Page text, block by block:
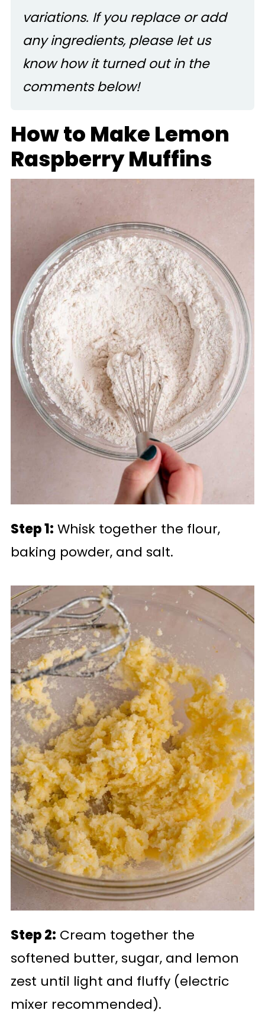
variations. If you replace or add
any ingredients, please let us
know how it turned out in the
comments below!
How to Make Lemon
Raspberry Muffins
Step 1: Whisk together the flour,
baking powder, and salt.
Step 2: Cream together the
softened butter, sugar, and lemon
zest until light and fluffy (electric
mixer recommended).